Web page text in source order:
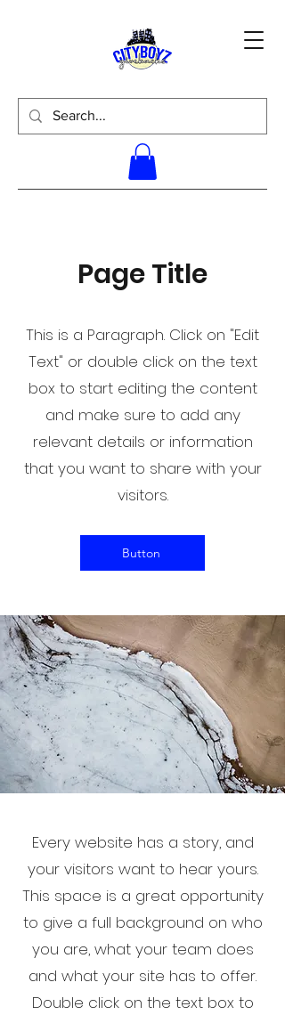
Page Title
This is a Paragraph. Click on "Edit
Text" or double click on the text
box to start editing the content
and make sure to add any
relevant details or information
that you want to share with your
visitors.
Button
Every website has a story, and
your visitors want to hear yours.
This space is a great opportunity
to give a full background on who
you are, what your team does
and what your site has to offer.
Double click on the text box to